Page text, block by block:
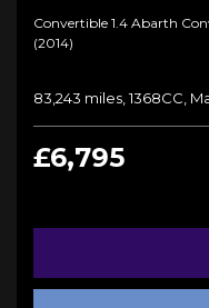
Convertible 1.4 Abarth
(2014)
83,243 miles, 1368CC,
£6,795